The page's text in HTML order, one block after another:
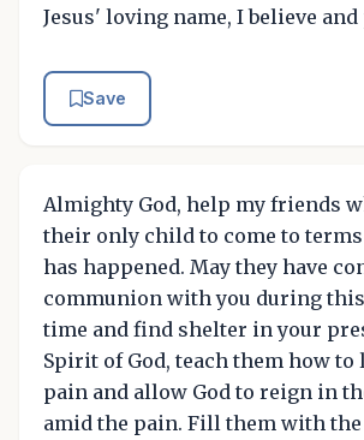
Jesus' loving name, I believe and
Save
Almighty God, help my friends
their only child to come to
has happened. May they have
communion with you during
time and find shelter in your
Spirit of God, teach them how to
pain and allow God to reign in
amid the pain. Fill them with